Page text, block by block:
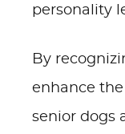
personality
By
enhance
senior dogs